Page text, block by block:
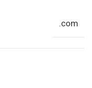
.com